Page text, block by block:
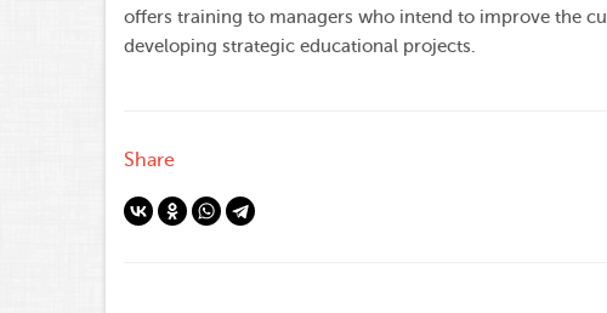
offers training to managers who intend to improve the
developing strategic educational projects.
Share